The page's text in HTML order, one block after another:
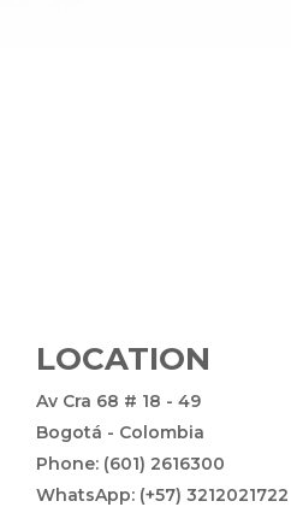
LOCATION
Av Cra 68 # 18 - 49
Bogotá - Colombia
Phone: (601) 2616300
WhatsApp: (+57) 3212021722